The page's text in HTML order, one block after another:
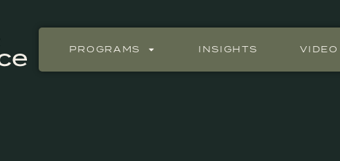
PROGRAMS INSIGHTS VIDEO